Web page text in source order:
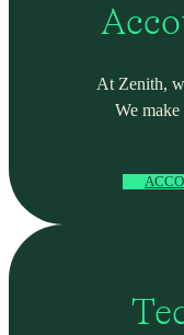
At Zenith,
We